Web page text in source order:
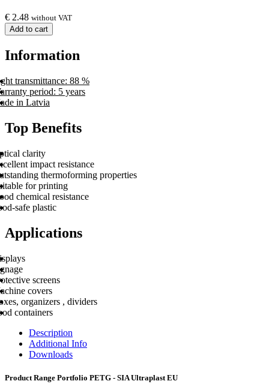
€ 2.48 without VAT
Add to cart
Information
transmittance: 88 %
period: 5 years
in Latvia
Top Benefits
clarity
impact resistance
thermoforming properties
for printing
chemical resistance
safe plastic
Applications
screens
covers
organizers , dividers
containers
Description
Additional Info
Downloads
Product Range Portfolio PETG - SIA Ultraplast EU